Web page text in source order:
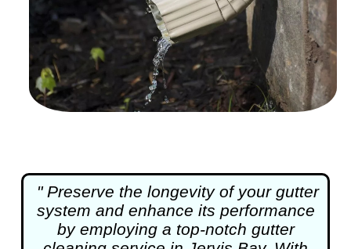
" Preserve the longevity of your gutter
system and enhance its performance
by employing a top-notch gutter